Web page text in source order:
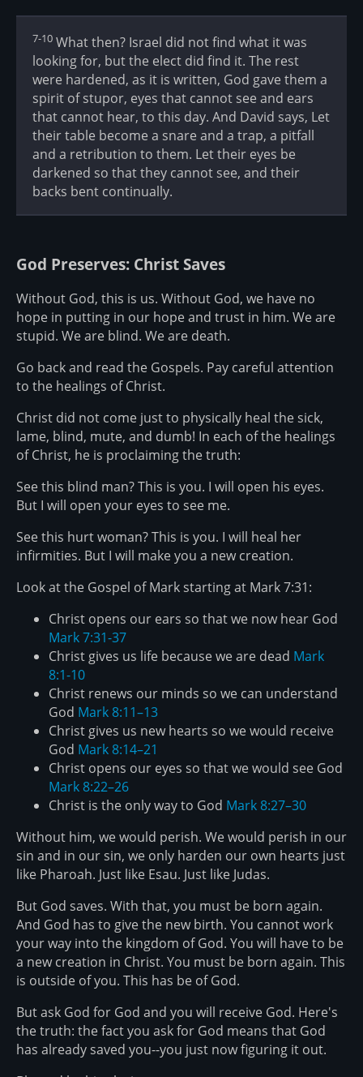
7-10 What then? Israel did not find what it was
looking for, but the elect did find it. The rest
were hardened, as it is written, God gave them a
spirit of stupor, eyes that cannot see and ears
that cannot hear, to this day. And David says, Let
their table become a snare and a trap, a pitfall
and a retribution to them. Let their eyes be
darkened so that they cannot see, and their
backs bent continually.
God Preserves: Christ Saves
Without God, this is us. Without God, we have no
hope in putting in our hope and trust in him. We are
stupid. We are blind. We are death.
Go back and read the Gospels. Pay careful attention
to the healings of Christ.
Christ did not come just to physically heal the sick,
lame, blind, mute, and dumb! In each of the healings
of Christ, he is proclaiming the truth:
See this blind man? This is you. I will open his eyes.
But I will open your eyes to see me.
See this hurt woman? This is you. I will heal her
infirmities. But I will make you a new creation.
Look at the Gospel of Mark starting at Mark 7:31:
Christ opens our ears so that we now hear God
Mark 7:31-37
Christ gives us life because we are dead Mark
8:1-10
Christ renews our minds so we can understand
God Mark 8:11–13
Christ gives us new hearts so we would receive
God Mark 8:14–21
Christ opens our eyes so that we would see God
Mark 8:22–26
Christ is the only way to God Mark 8:27–30
Without him, we would perish. We would perish in our
sin and in our sin, we only harden our own hearts just
like Pharoah. Just like Esau. Just like Judas.
But God saves. With that, you must be born again.
And God has to give the new birth. You cannot work
your way into the kingdom of God. You will have to be
a new creation in Christ. You must be born again. This
is outside of you. This has be of God.
But ask God for God and you will receive God. Here's
the truth: the fact you ask for God means that God
has already saved you--you just now figuring it out.